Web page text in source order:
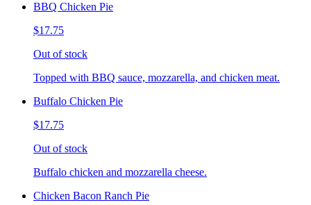
BBQ Chicken Pie
$17.75
Out of stock
Topped with BBQ sauce, mozzarella, and chicken meat.
Buffalo Chicken Pie
$17.75
Out of stock
Buffalo chicken and mozzarella cheese.
Chicken Bacon Ranch Pie